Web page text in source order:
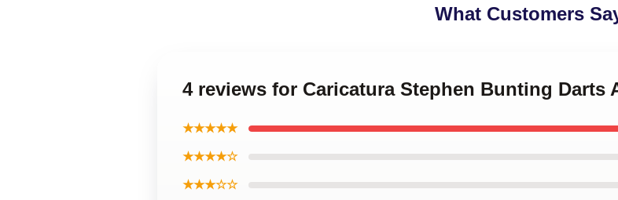
What Customers
4 reviews for Caricatura Stephen Bunting Darts
★★★★★
★★★★☆
★★★☆☆